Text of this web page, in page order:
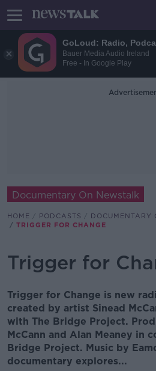
GoLoud: Radio,
Bauer Media Audio Ireland
Free - In Google Play
Documentary On Newstalk
HOME PODCASTS
DOCUMENTARY
TRIGGER FOR CHANGE
Trigger for
Trigger for Change is new
created by artist Sinead
with The Bridge Project.
McCann and Alan Meaney in
Bridge Project. Music by
documentary explores...